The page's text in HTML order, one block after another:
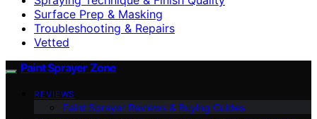
Surface Prep & Masking
Troubleshooting & Repairs
Vetted
Paint Sprayer Zone
REVIEWS
Paint Sprayer Reviews & Buying Guides